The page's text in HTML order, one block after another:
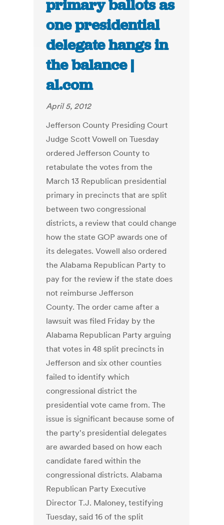
primary ballots as
one presidential
delegate hangs in
the balance |
al.com
April 5, 2012
Jefferson County Presiding Court
Judge Scott Vowell on Tuesday
ordered Jefferson County to
retabulate the votes from the
March 13 Republican presidential
primary in precincts that are split
between two congressional
districts, a review that could change
how the state GOP awards one of
its delegates. Vowell also ordered
the Alabama Republican Party to
pay for the review if the state does
not reimburse Jefferson
County. The order came after a
lawsuit was filed Friday by the
Alabama Republican Party arguing
that votes in 48 split precincts in
Jefferson and six other counties
failed to identify which
congressional district the
presidential vote came from. The
issue is significant because some of
the party's presidential delegates
are awarded based on how each
candidate fared within the
congressional districts. Alabama
Republican Party Executive
Director T.J. Maloney, testifying
Tuesday, said 16 of the split